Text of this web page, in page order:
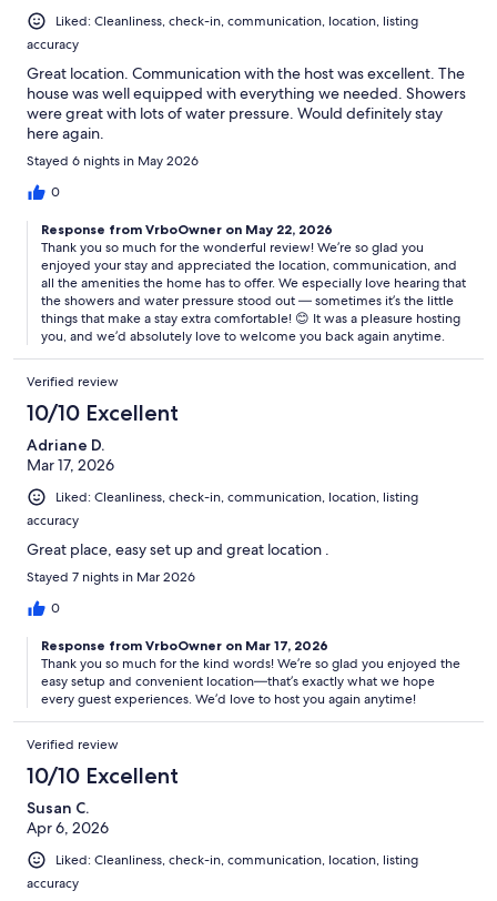
Liked: Cleanliness, check-in, communication, location, listing
accuracy
Great location. Communication with the host was excellent. The
house was well equipped with everything we needed. Showers
were great with lots of water pressure. Would definitely stay
here again.
Stayed 6 nights in May 2026
0
Response from VrboOwner on May 22, 2026
Thank you so much for the wonderful review! We’re so glad you
enjoyed your stay and appreciated the location, communication, and
all the amenities the home has to offer. We especially love hearing that
the showers and water pressure stood out — sometimes it’s the little
things that make a stay extra comfortable! 😊 It was a pleasure hosting
you, and we’d absolutely love to welcome you back again anytime.
Verified review
10/10 Excellent
Adriane D.
Mar 17, 2026
Liked: Cleanliness, check-in, communication, location, listing
accuracy
Great place, easy set up and great location .
Stayed 7 nights in Mar 2026
0
Response from VrboOwner on Mar 17, 2026
Thank you so much for the kind words! We’re so glad you enjoyed the
easy setup and convenient location—that’s exactly what we hope
every guest experiences. We’d love to host you again anytime!
Verified review
10/10 Excellent
Susan C.
Apr 6, 2026
Liked: Cleanliness, check-in, communication, location, listing
accuracy